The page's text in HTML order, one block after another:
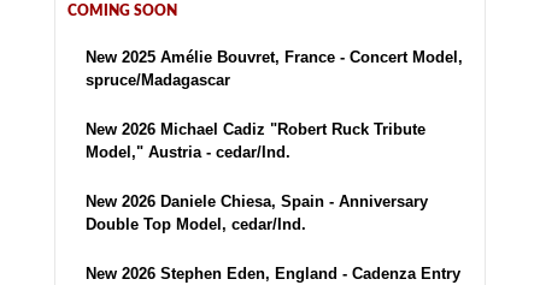
COMING SOON
New 2025 Amélie Bouvret, France - Concert Model,
spruce/Madagascar
New 2026 Michael Cadiz "Robert Ruck Tribute
Model," Austria - cedar/Ind.
New 2026 Daniele Chiesa, Spain - Anniversary
Double Top Model, cedar/Ind.
New 2026 Stephen Eden, England - Cadenza Entry